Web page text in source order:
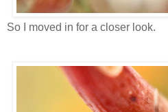
So I moved in for a closer look.